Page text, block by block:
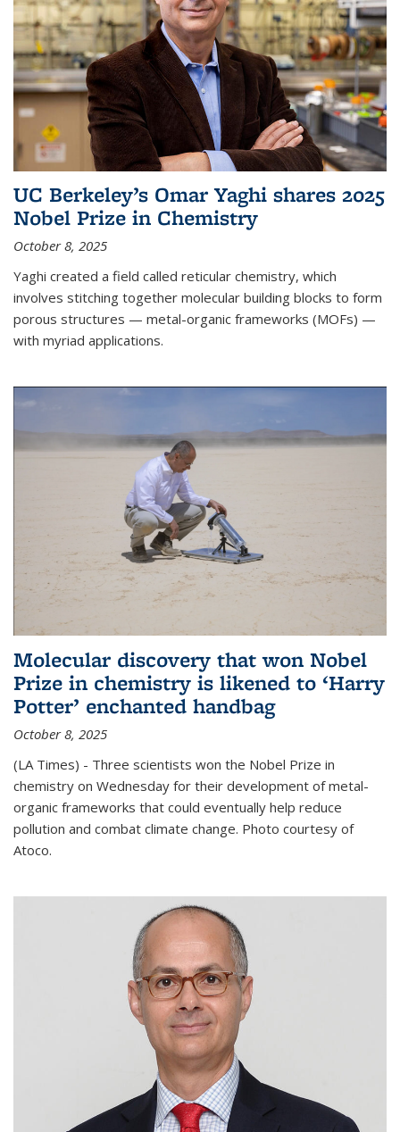
UC Berkeley’s Omar Yaghi shares 2025
Nobel Prize in Chemistry
October 8, 2025
Yaghi created a field called reticular chemistry, which
involves stitching together molecular building blocks to form
porous structures — metal-organic frameworks (MOFs) —
with myriad applications.
Molecular discovery that won Nobel
Prize in chemistry is likened to ‘Harry
Potter’ enchanted handbag
October 8, 2025
(LA Times) - Three scientists won the Nobel Prize in
chemistry on Wednesday for their development of metal-
organic frameworks that could eventually help reduce
pollution and combat climate change. Photo courtesy of
Atoco.